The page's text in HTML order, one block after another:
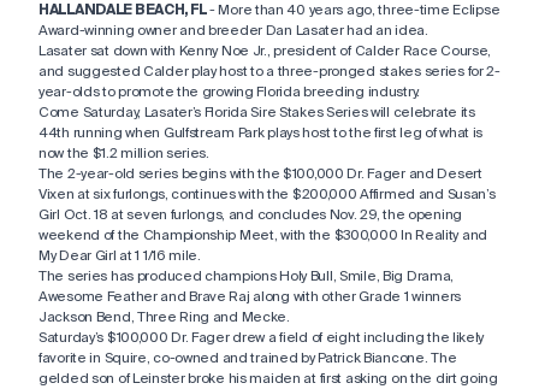
HALLANDALE BEACH, FL- More than 40 years ago, three-time Eclipse
Award-winning owner and breeder Dan Lasater had an idea.
Lasater sat down with Kenny Noe Jr., president of Calder Race Course,
and suggested Calder play host to a three-pronged stakes series for 2-
year-olds to promote the growing Florida breeding industry.
Come Saturday, Lasater’s Florida Sire Stakes Series will celebrate its
44th running when Gulfstream Park plays host to the first leg of what is
now the $1.2 million series.
The 2-year-old series begins with the $100,000 Dr. Fager and Desert
Vixen at six furlongs, continues with the $200,000 Affirmed and Susan’s
Girl Oct. 18 at seven furlongs, and concludes Nov. 29, the opening
weekend of the Championship Meet, with the $300,000 In Reality and
My Dear Girl at 1 1/16 mile.
The series has produced champions Holy Bull, Smile, Big Drama,
Awesome Feather and Brave Raj along with other Grade 1 winners
Jackson Bend, Three Ring and Mecke.
Saturday’s $100,000 Dr. Fager drew a field of eight including the likely
favorite in Squire, co-owned and trained by Patrick Biancone. The
gelded son of Leinster broke his maiden at first asking on the dirt going